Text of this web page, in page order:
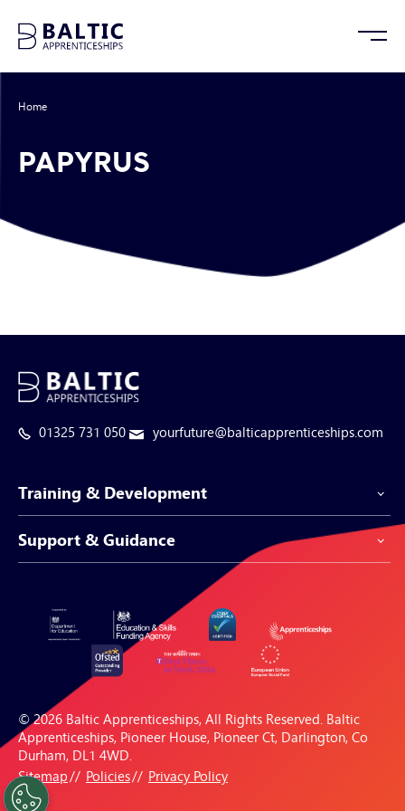
Home
PAPYRUS
01325 731 050 yourfuture@balticapprenticeships.com
Training & Development
Apprenticeship Programmes
Apprenticeships for Businesses
Apprenticeships for Individuals
Support & Guidance
Support Centre
Blogs & Resources
© 2026 Baltic Apprenticeships, All Rights Reserved. Baltic
Apprenticeships, Pioneer House, Pioneer Ct, Darlington, Co
Durham, DL1 4WD.
Sitemap
Policies Privacy Policy